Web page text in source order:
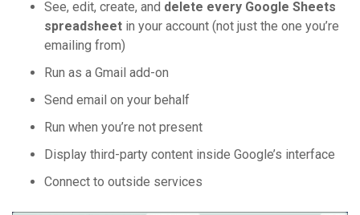
See, edit, create, and delete every Google Sheets
spreadsheet in your account (not just the one you’re
emailing from)
Run as a Gmail add-on
Send email on your behalf
Run when you’re not present
Display third-party content inside Google’s interface
Connect to outside services